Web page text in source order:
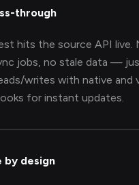
through
hits the source API live.
jobs, no stale data —
writes with native and
for instant updates.
by design